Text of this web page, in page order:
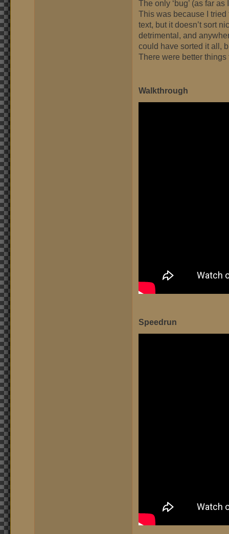
The only ‘bug’ (as far
This was because I
text, but it doesn’t sort
detrimental, and
could have sorted it all,
There were better
Walkthrough
Speedrun